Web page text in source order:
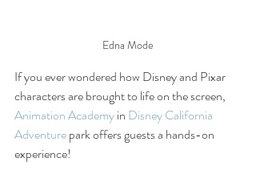
Edna Mode
If you ever wondered how Disney and Pixar
characters are brought to life on the screen,
Animation Academy in Disney California
Adventure park offers guests a hands-on
experience!